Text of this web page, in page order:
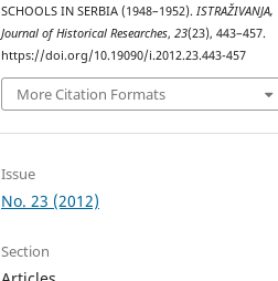
SCHOOLS IN SERBIA (1948–1952).ISTRAŽIVANJA,
Јournal of Historical Researches,23(23), 443–457.
https://doi.org/10.19090/i.2012.23.443-457
More Citation Formats
Issue
No. 23 (2012)
Section